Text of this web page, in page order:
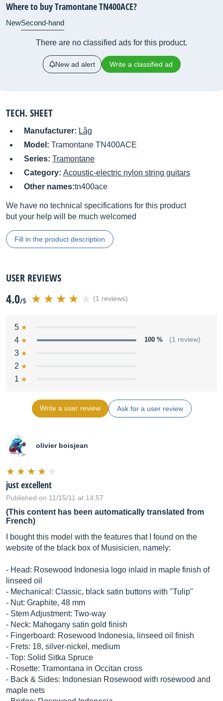
Where to buy Tramontane TN400ACE?
NewSecond-hand
There are no classified ads for this product.
New ad alert Write a classified ad
TECH. SHEET
Manufacturer: Lâg
Model: Tramontane TN400ACE
Series: Tramontane
Category: Acoustic-electric nylon string guitars
Other names:tn400ace
We have no technical specifications for this product
but your help will be much welcomed
Fill in the product description
USER REVIEWS
4.0/5 (1 reviews)
5
4
100 % (1 review)
3
2
1
Write a user review Ask for a user review
olivier boisjean
just excellent
Published on 11/15/11 at 14:57
(This content has been automatically translated from
French)
I bought this model with the features that I found on the
website of the black box of Musisicien, namely:
- Head: Rosewood Indonesia logo inlaid in maple finish of
linseed oil
- Mechanical: Classic, black satin buttons with "Tulip"
- Nut: Graphite, 48 mm
- Stem Adjustment: Two-way
- Neck: Mahogany satin gold finish
- Fingerboard: Rosewood Indonesia, linseed oil finish
- Frets: 18, silver-nickel, medium
- Top: Solid Sitka Spruce
- Rosette: Tramontana in Occitan cross
- Back & Sides: Indonesian Rosewood with rosewood and
maple nets